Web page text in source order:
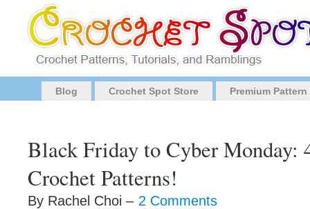
Blog Crochet Spot Store Premium
Black Friday to Cyber Monday:
Crochet Patterns!
By Rachel Choi – 2 Comments